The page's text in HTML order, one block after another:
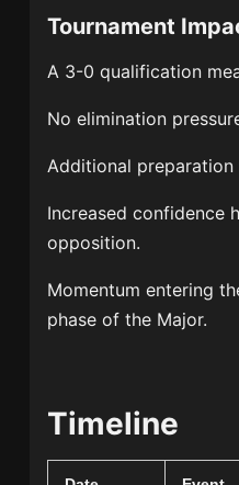
Tournament
A 3-0 qualification
No elimination
Additional
Increased confidence
opposition.
Momentum entering
phase of the Major.
Timeline